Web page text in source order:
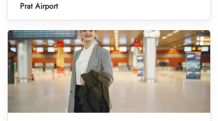
Prat Airport